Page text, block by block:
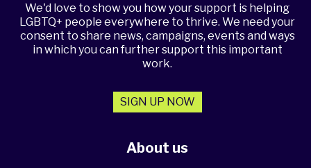
About us
We'd love to show you how your support is helping
LGBTQ+ people everywhere to thrive. We need your
consent to share news, campaigns, events and ways
in which you can further support this important
work.
SIGN UP NOW